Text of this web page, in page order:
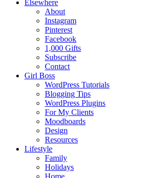
Elsewhere
About
Instagram
Pinterest
Facebook
1,000 Gifts
Subscribe
Contact
Girl Boss
WordPress Tutorials
Blogging Tips
WordPress Plugins
For My Clients
Moodboards
Design
Resources
Lifestyle
Family
Holidays
Home